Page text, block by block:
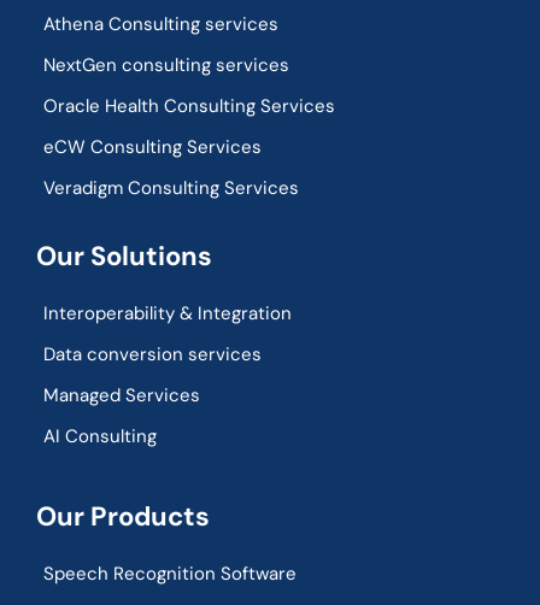
Athena Consulting services
NextGen consulting services
Oracle Health Consulting Services
eCW Consulting Services
Veradigm Consulting Services
Our Solutions
Interoperability & Integration​
Data conversion services
Managed Services
AI Consulting
Our Products
Speech Recognition Software